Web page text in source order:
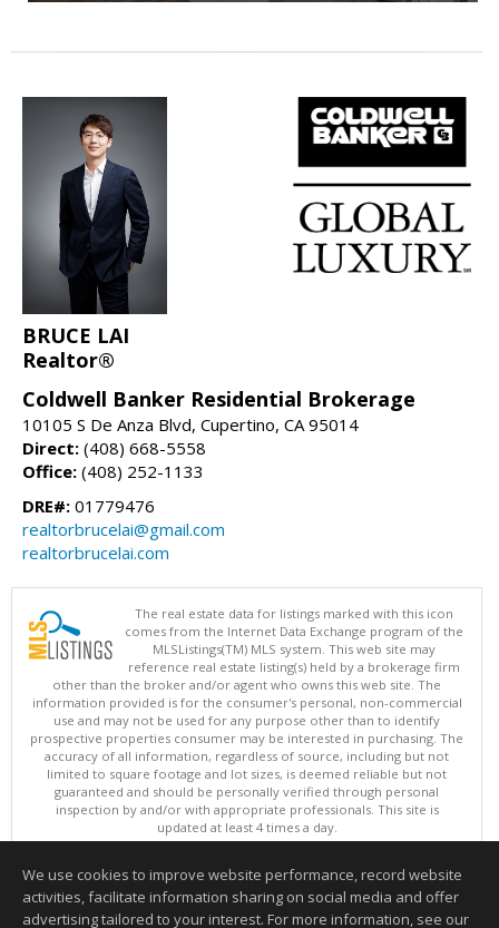
BRUCE LAI
Realtor®
Coldwell Banker Residential Brokerage
10105 S De Anza Blvd, Cupertino, CA 95014
Direct: (408) 668-5558
Office: (408) 252-1133
DRE#: 01779476
realtorbrucelai@gmail.com
realtorbrucelai.com
The real estate data for listings marked with this icon
comes from the Internet Data Exchange program of the
MLSListings(TM) MLS system. This web site may
reference real estate listing(s) held by a brokerage firm
other than the broker and/or agent who owns this web site. The
information provided is for the consumer's personal, non-commercial
use and may not be used for any purpose other than to identify
prospective properties consumer may be interested in purchasing. The
accuracy of all information, regardless of source, including but not
limited to square footage and lot sizes, is deemed reliable but not
guaranteed and should be personally verified through personal
inspection by and/or with appropriate professionals. This site is
updated at least 4 times a day.
Copyright © MLSListings Inc. 2026. All rights reserved
This content last updated on 08/08/2026 11:52 PM.
Information deemed reliable but not guaranteed to be accurate.
We use cookies to improve website performance, record website
activities, facilitate information sharing on social media and offer
advertising tailored to your interest. For more information, see our